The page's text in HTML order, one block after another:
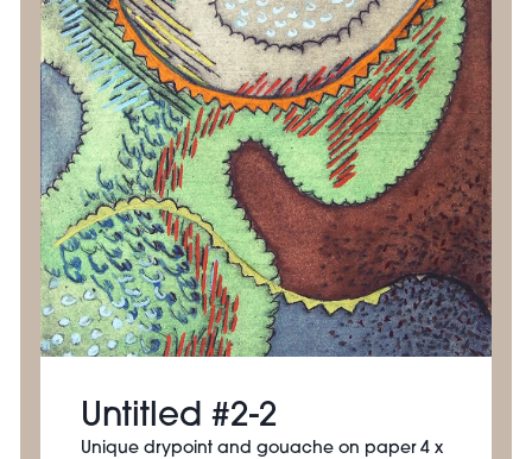
Untitled #2-2
Unique drypoint and gouache on paper 4 x